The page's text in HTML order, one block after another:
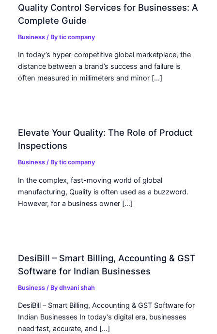
Quality Control Services for Businesses: A
Complete Guide
Business / Bytic company
In today’s hyper-competitive global marketplace, the
distance between a brand’s success and failure is
often measured in millimeters and minor […]
Elevate Your Quality: The Role of Product
Inspections
Business / Bytic company
In the complex, fast-moving world of global
manufacturing, Quality is often used as a buzzword.
However, for a business owner […]
DesiBill – Smart Billing, Accounting & GST
Software for Indian Businesses
Business / Bydhvani shah
DesiBill – Smart Billing, Accounting & GST Software for
Indian Businesses In today’s digital era, businesses
need fast, accurate, and […]